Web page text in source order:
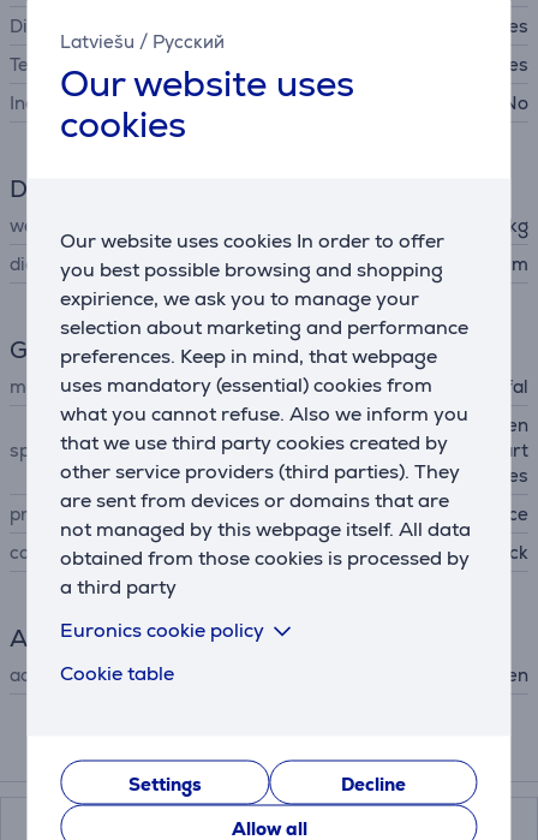
Latviešu / Русский
Our website uses
cookies
Our website uses cookies In order to offer
you best possible browsing and shopping
expirience, we ask you to manage your
selection about marketing and performance
preferences. Keep in mind, that webpage
uses mandatory (essential) cookies from
what you cannot refuse. Also we inform you
that we use third party cookies created by
other service providers (third parties). They
are sent from devices or domains that are
not managed by this webpage itself. All data
obtained from those cookies is processed by
a third party
Euronics cookie policy
Cookie table
Settings
Decline
Allow all
Dishwasher safe
Yes
Temperature indicator
Yes
Includes lid
No
Dimensions
weight
0.94 kg
diameter
24 cm
General Parameter
manufacturer Tefal
special characteristics
non-stick coating, strengthen
ed surface with titanium part
icles
produced
France
colour
black
Accessory
accessory type for hob, for oven
Compatible products